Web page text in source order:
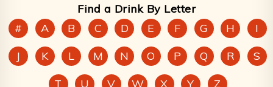
Find a Drink By Letter
#
A B C D E F G H
I
J
K L M N O P Q R
S
T
U V W X Y Z